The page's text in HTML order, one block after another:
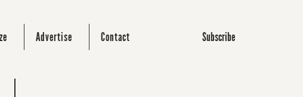
Advertise Contact Subscribe